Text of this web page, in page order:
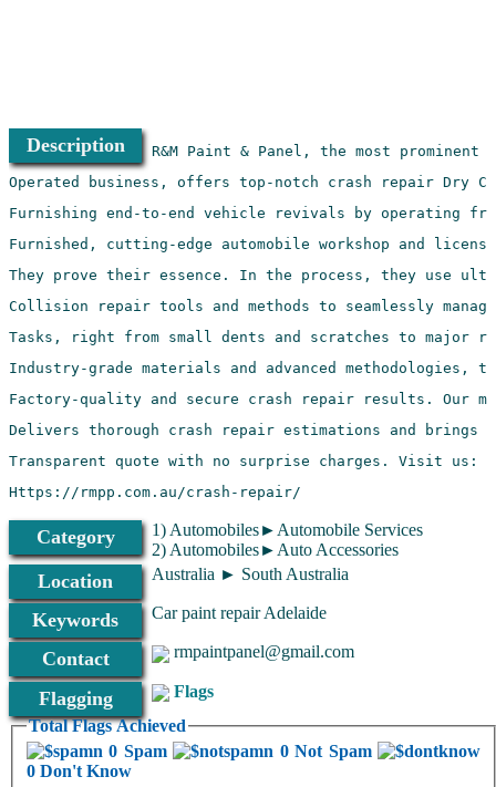
Description
Https://rmpp.com.au/crash-repair/
Category
1) Automobiles►Automobile Services
2) Automobiles►Auto Accessories
Location Australia ► South Australia
Keywords Car paint repair Adelaide
Contact rmpaintpanel@gmail.com
Flagging
Total Flags Achieved
0 Spam
0 Not Spam
0 Don't Know
Flags